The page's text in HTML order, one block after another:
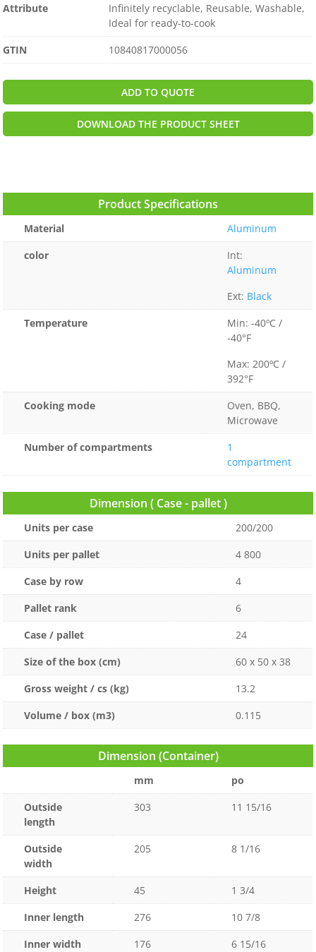
Attribute
Infinitely recyclable, Reusable, Washable,
Ideal for ready-to-cook
GTIN
10840817000056
ADD TO QUOTE
DOWNLOAD THE PRODUCT SHEET
Product Specifications
Material
Aluminum
color
Int:
Aluminum
Ext: Black
Temperature
Min: -40ºC /
-40°F
Max: 200ºC /
392°F
Cooking mode
Oven, BBQ,
Microwave
Number of compartments
1
compartment
Dimension ( Case - pallet )
Units per case
200/200
Units per pallet
4 800
Case by row
4
Pallet rank
6
Case / pallet
24
Size of the box (cm)
60 x 50 x 38
Gross weight / cs (kg)
13.2
Volume / box (m3)
0.115
Dimension (Container)
mm
po
Outside
length
303 11 15/16
Outside
width
205 8 1/16
Height 45
1 3/4
Inner length
276
10 7/8
Inner width
176
6 15/16